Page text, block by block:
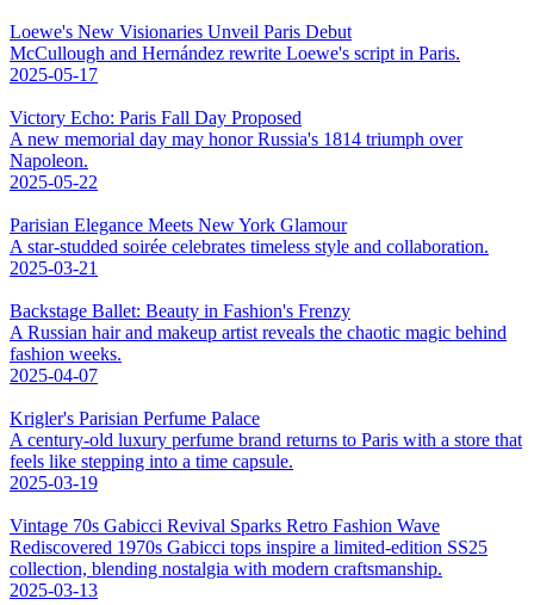
Loewe's New Visionaries Unveil Paris Debut
McCullough and Hernández rewrite Loewe's script in Paris.
2025-05-17
Victory Echo: Paris Fall Day Proposed
A new memorial day may honor Russia's 1814 triumph over
Napoleon.
2025-05-22
Parisian Elegance Meets New York Glamour
A star-studded soirée celebrates timeless style and collaboration.
2025-03-21
Backstage Ballet: Beauty in Fashion's Frenzy
A Russian hair and makeup artist reveals the chaotic magic behind
fashion weeks.
2025-04-07
Krigler's Parisian Perfume Palace
A century-old luxury perfume brand returns to Paris with a store that
feels like stepping into a time capsule.
2025-03-19
Vintage 70s Gabicci Revival Sparks Retro Fashion Wave
Rediscovered 1970s Gabicci tops inspire a limited-edition SS25
collection, blending nostalgia with modern craftsmanship.
2025-03-13